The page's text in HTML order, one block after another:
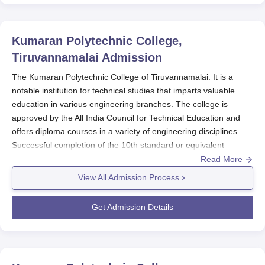
Kumaran Polytechnic College,
Tiruvannamalai Admission
The Kumaran Polytechnic College of Tiruvannamalai. It is a
notable institution for technical studies that imparts valuable
education in various engineering branches. The college is
approved by the All India Council for Technical Education and
offers diploma courses in a variety of engineering disciplines.
Successful completion of the 10th standard or equivalent
examination from a recognised board is a basic criterion that
admission into diploma programmes. The Kumaran Polytechnic
College admission, therefore, places value based on marks
earned at the qualifying examination, as usually, these pertain to
Read More
View All Admission Process
Get Admission Details